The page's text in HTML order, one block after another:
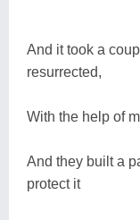
And it took a
resurrected,
With the help of
And they built a
protect it